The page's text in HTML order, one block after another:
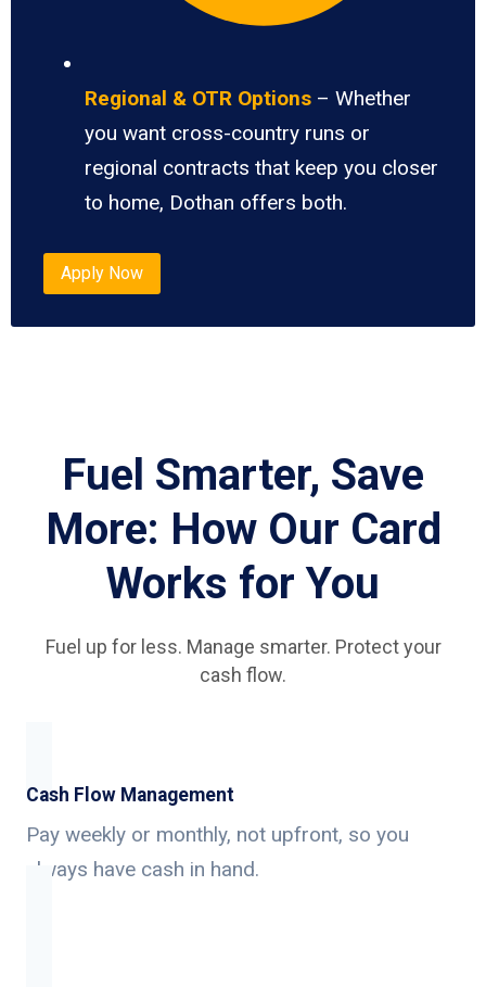
Regional & OTR Options – Whether
you want cross-country runs or
regional contracts that keep you closer
to home, Dothan offers both.
Apply Now
Fuel Smarter, Save
More: How Our Card
Works for You
Fuel up for less. Manage smarter. Protect your
cash flow.
Cash Flow Management
Pay weekly or monthly, not upfront, so you
always have cash in hand.